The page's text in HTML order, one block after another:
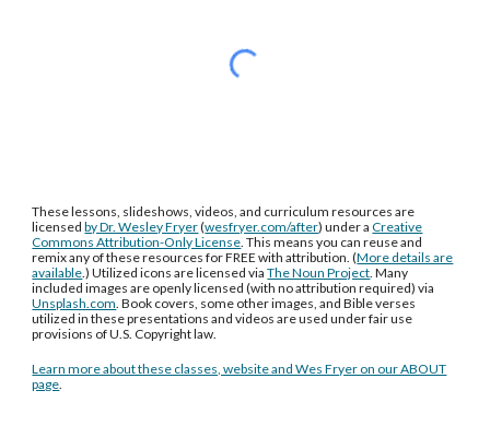
These lessons, slideshows, videos, and curriculum resources are
licensedby Dr. Wesley Fryer(wesfryer.com/after) under aCreative
Commons Attribution-Only License. This means you can reuse and
remix any of these resources for FREE with attribution. (More details are
available.) Utilized icons are licensed viaThe Noun Project. Many
included images are openly licensed (with no attribution required) via
Unsplash.com. Book covers, some other images, and Bible verses
utilized in these presentations and videos are used under fair use
provisions of U.S. Copyright law.
Learn more about these classes, website and Wes Fryer on our ABOUT
page.